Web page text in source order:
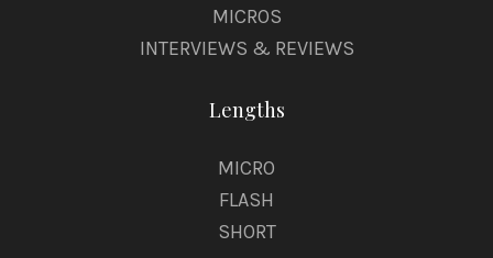
MICROS
INTERVIEWS & REVIEWS
Lengths
MICRO
FLASH
SHORT